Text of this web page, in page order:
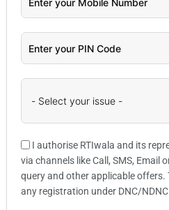
I authorise RTIwala and its
via channels like Call, SMS, Email
query and other applicable offers.
any registration under DNC/